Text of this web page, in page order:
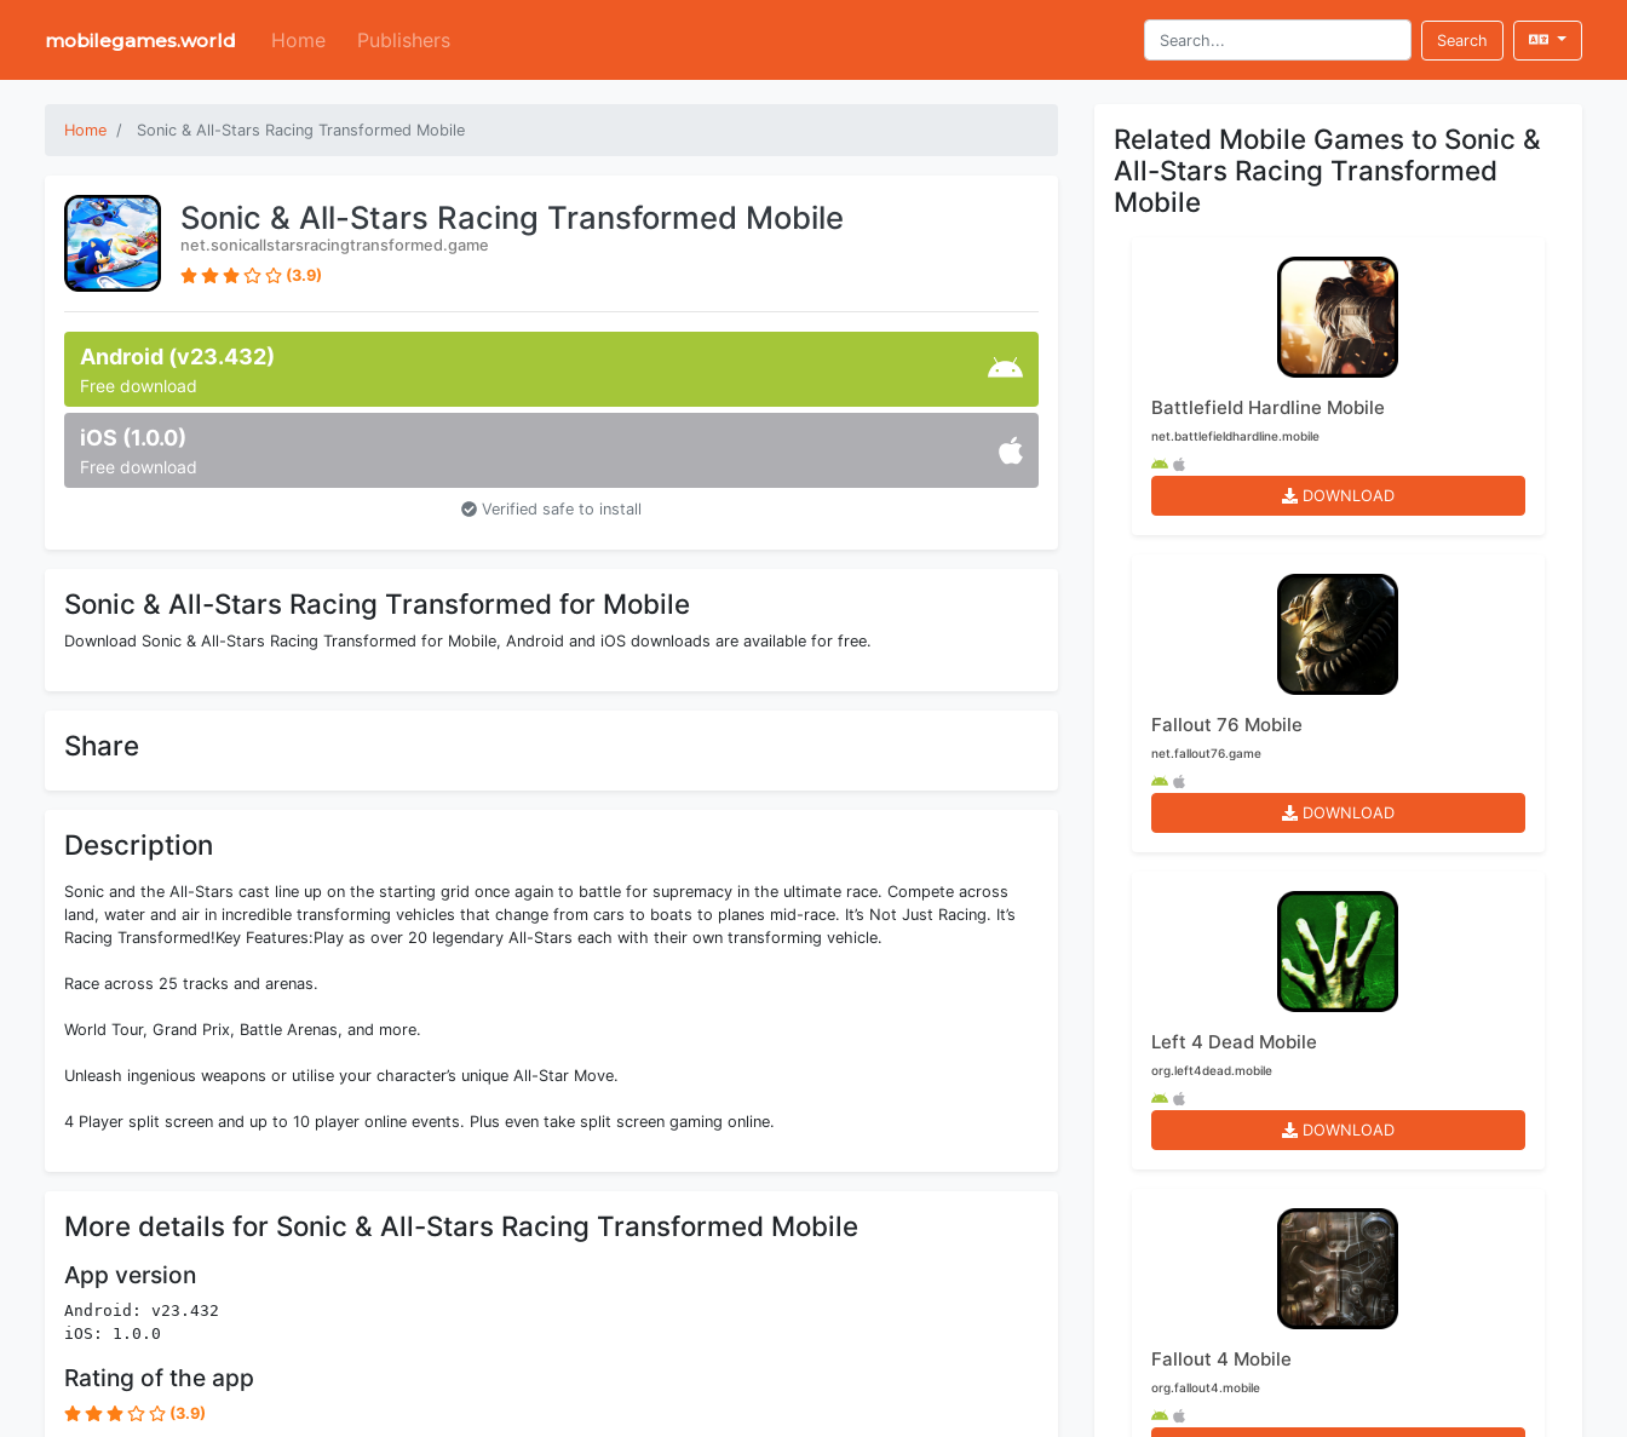
mobilegames.world Home Publishers Search
Home Sonic & All-Stars Racing Transformed Mobile
Sonic & All-Stars Racing Transformed Mobile
net.sonicallstarsracingtransformed.game
(3.9)
Android (v23.432)
Free download
iOS (1.0.0)
Free download
Verified safe to install
Sonic & All-Stars Racing Transformed for Mobile
Download Sonic & All-Stars Racing Transformed for Mobile, Android and iOS downloads are available for free.
Share
Description
Sonic and the All-Stars cast line up on the starting grid once again to battle for supremacy in the ultimate race. Compete across
land, water and air in incredible transforming vehicles that change from cars to boats to planes mid-race. It’s Not Just Racing. It’s
Racing Transformed!Key Features:Play as over 20 legendary All-Stars each with their own transforming vehicle.
Race across 25 tracks and arenas.
World Tour, Grand Prix, Battle Arenas, and more.
Unleash ingenious weapons or utilise your character’s unique All-Star Move.
4 Player split screen and up to 10 player online events. Plus even take split screen gaming online.
More details for Sonic & All-Stars Racing Transformed Mobile
App version
Android: v23.432
iOS: 1.0.0
Rating of the app
(3.9)
Related Mobile Games to Sonic &
All-Stars Racing Transformed
Mobile
Battlefield Hardline Mobile
net.battlefieldhardline.mobile
DOWNLOAD
Fallout 76 Mobile
net.fallout76.game
DOWNLOAD
Left 4 Dead Mobile
org.left4dead.mobile
DOWNLOAD
Fallout 4 Mobile
org.fallout4.mobile